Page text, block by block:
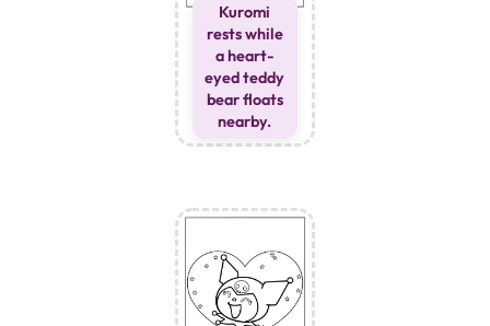
Kuromi
rests while
a heart-
eyed teddy
bear floats
nearby.